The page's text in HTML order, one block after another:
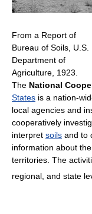
From a Report of
Bureau of Soils, U.S.
Department of
Agriculture, 1923.
The National
States is a nation-
local agencies and
cooperatively
interpret soils and to
information about
territories. The
regional, and state